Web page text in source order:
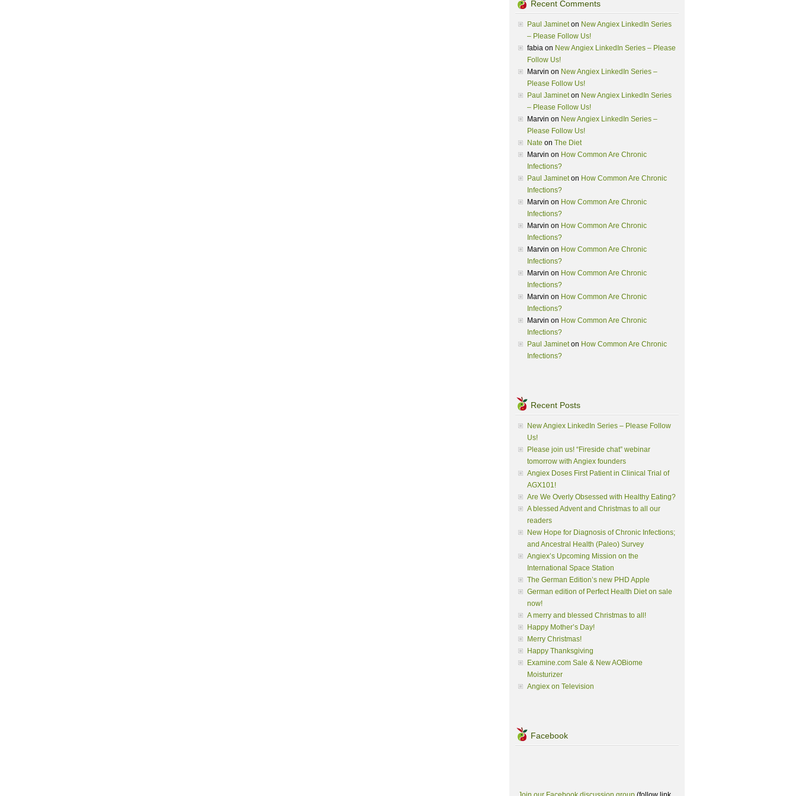
Recent Comments
Paul Jamineton New Angiex LinkedIn Series
– Please Follow Us!
fabia on New Angiex LinkedIn Series – Please
Follow Us!
Marvin on New Angiex LinkedIn Series –
Please Follow Us!
Paul Jamineton New Angiex LinkedIn Series
– Please Follow Us!
Marvin on New Angiex LinkedIn Series –
Please Follow Us!
Nate on The Diet
Marvin on How Common Are Chronic
Infections?
Paul Jamineton How Common Are Chronic
Infections?
Marvin on How Common Are Chronic
Infections?
Marvin on How Common Are Chronic
Infections?
Marvin on How Common Are Chronic
Infections?
Marvin on How Common Are Chronic
Infections?
Marvin on How Common Are Chronic
Infections?
Marvin on How Common Are Chronic
Infections?
Paul Jamineton How Common Are Chronic
Infections?
Recent Posts
New Angiex LinkedIn Series – Please Follow
Us!
Please join us! “Fireside chat” webinar
tomorrow with Angiex founders
Angiex Doses First Patient in Clinical Trial of
AGX101!
Are We Overly Obsessed with Healthy Eating?
A blessed Advent and Christmas to all our
readers
New Hope for Diagnosis of Chronic Infections;
and Ancestral Health (Paleo) Survey
Angiex’s Upcoming Mission on the
International Space Station
The German Edition’s new PHD Apple
German edition of Perfect Health Diet on sale
now!
A merry and blessed Christmas to all!
Happy Mother’s Day!
Merry Christmas!
Happy Thanksgiving
Examine.com Sale & New AOBiome
Moisturizer
Angiex on Television
Facebook